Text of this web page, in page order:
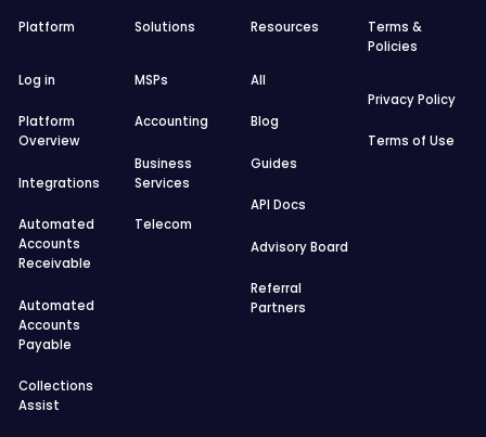
Platform
Log in
Platform
Overview
Integrations
Automated
Accounts
Receivable
Automated
Accounts
Payable
Collections
Assist
Solutions
MSPs
Accounting
Business
Services
Telecom
Resources
All
Blog
Guides
API Docs
Advisory Board
Referral
Partners
Terms &
Policies
Privacy Policy
Terms of Use